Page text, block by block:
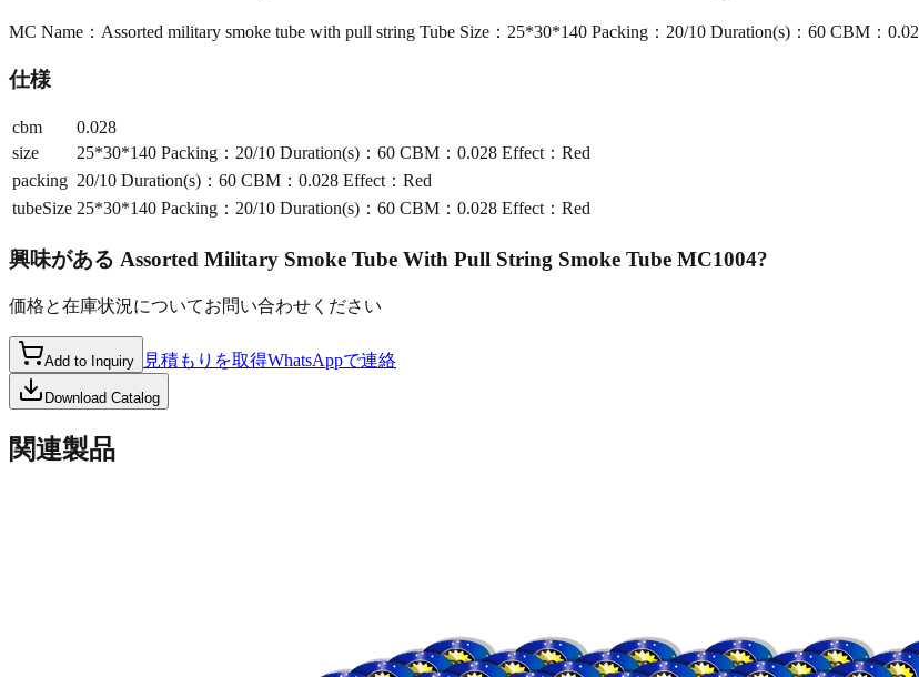
MC Name：Assorted military smoke tube with pull string Tube Size：25*30*140 Packing：20/10 Duration(s)：60 CBM：
仕様
cbm
0.028
size
25*30*140 Packing：20/10 Duration(s)：60 CBM：0.028 Effect：Red
packing 20/10 Duration(s)：60 CBM：0.028 Effect：Red
tubeSize 25*30*140 Packing：20/10 Duration(s)：60 CBM：0.028 Effect：Red
興味がある Assorted Military Smoke Tube With Pull String Smoke Tube MC1004?
価格と在庫状況についてお問い合わせください
Add to Inquiry 見積もりを取得WhatsAppで連絡
Download Catalog
関連製品